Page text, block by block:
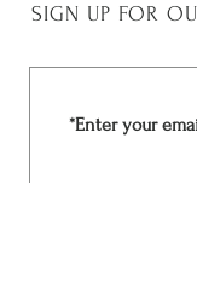
SIGN UP FOR